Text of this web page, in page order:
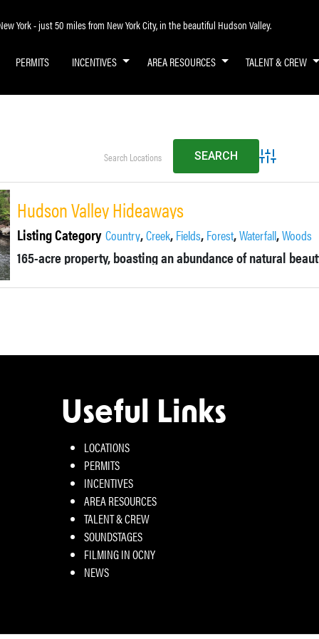
York - just 50 miles from New York City, in the beautiful Hudson Valley.
PERMITS INCENTIVES AREA RESOURCES TALENT & CREW
Advanced Search
Hudson Valley Hideaways
Listing Category Country,Creek, Fields, Forest,Waterfall,Woods
Useful Links
LOCATIONS
PERMITS
INCENTIVES
AREA RESOURCES
TALENT & CREW
SOUNDSTAGES
FILMING IN OCNY
NEWS